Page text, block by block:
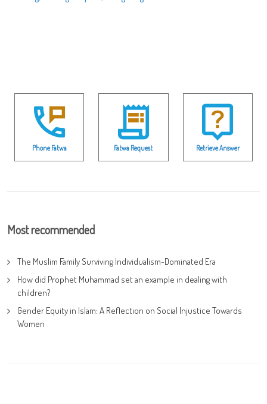
Phone Fatwa Fatwa Request Retrieve Answer
Most recommended
The Muslim Family Surviving Individualism-Dominated Era
How did Prophet Muhammad set an example in dealing with
children?
Gender Equity in Islam: A Reflection on Social Injustice Towards
Women